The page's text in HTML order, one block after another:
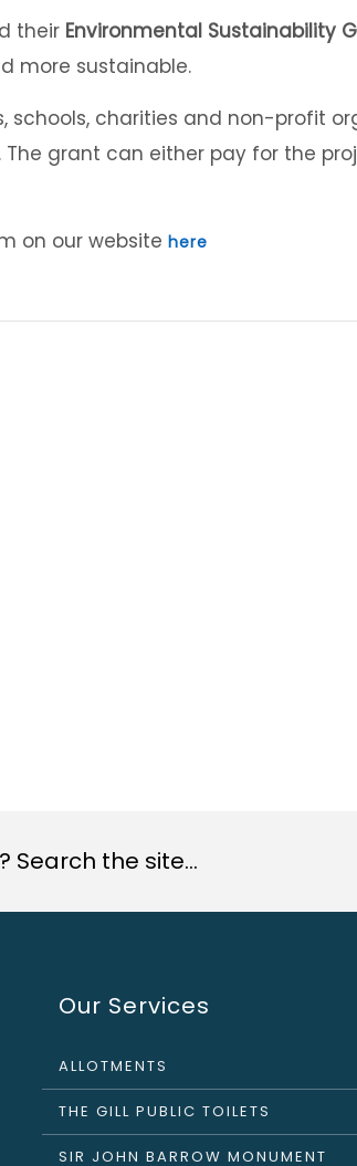
their Environmental Sustainability
more sustainable.
schools, charities and non-profit
The grant can either pay for the
on our website here
Search the site...
Our Services
ALLOTMENTS
THE GILL PUBLIC TOILETS
SIR JOHN BARROW MONUMENT